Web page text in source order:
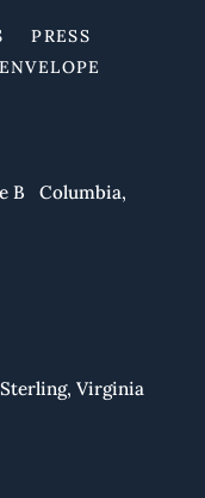
PRESS
B Columbia,
Virginia